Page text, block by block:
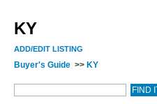
KY
ADD/EDIT LISTING
Buyer's Guide >> KY